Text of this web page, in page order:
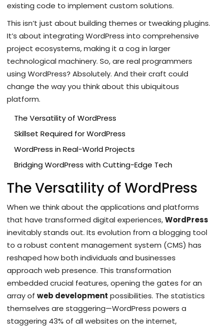
existing code to implement custom solutions.
This isn’t just about building themes or tweaking plugins.
It’s about integrating WordPress into comprehensive
project ecosystems, making it a cog in larger
technological machinery. So, are real programmers
using WordPress? Absolutely. And their craft could
change the way you think about this ubiquitous
platform.
The Versatility of WordPress
Skillset Required for WordPress
WordPress in Real-World Projects
Bridging WordPress with Cutting-Edge Tech
The Versatility of WordPress
When we think about the applications and platforms
that have transformed digital experiences,WordPress
inevitably stands out. Its evolution from a blogging tool
to a robust content management system (CMS) has
reshaped how both individuals and businesses
approach web presence. This transformation
embedded crucial features, opening the gates for an
array of web development possibilities. The statistics
themselves are staggering—WordPress powers a
staggering 43% of all websites on the internet,